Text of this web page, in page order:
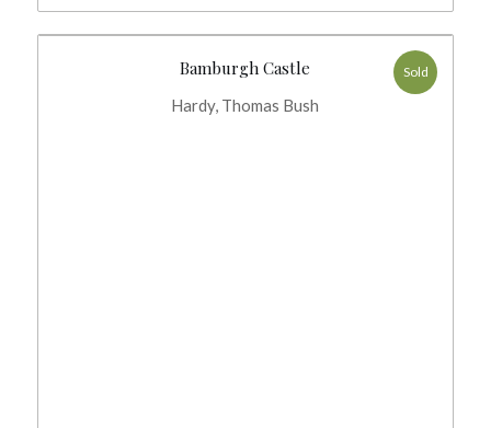
Sold
Bamburgh Castle
Hardy, Thomas Bush